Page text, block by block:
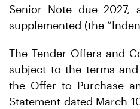
Senior Note due 2027,
supplemented (the
The Tender Offers and
subject to the terms
the Offer to Purchase
Statement dated March